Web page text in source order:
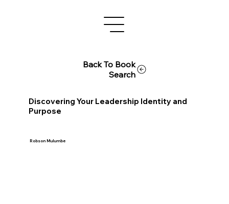
Back To Book
Search
Discovering Your Leadership Identity and
Purpose
Robson Mulumbe